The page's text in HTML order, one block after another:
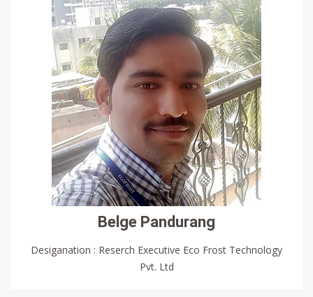
Belge Pandurang
Desiganation : Reserch Executive Eco Frost Technology
Pvt. Ltd